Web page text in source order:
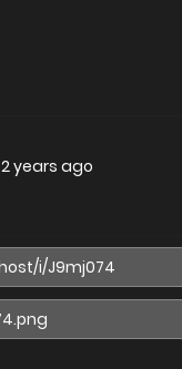
2 years ago